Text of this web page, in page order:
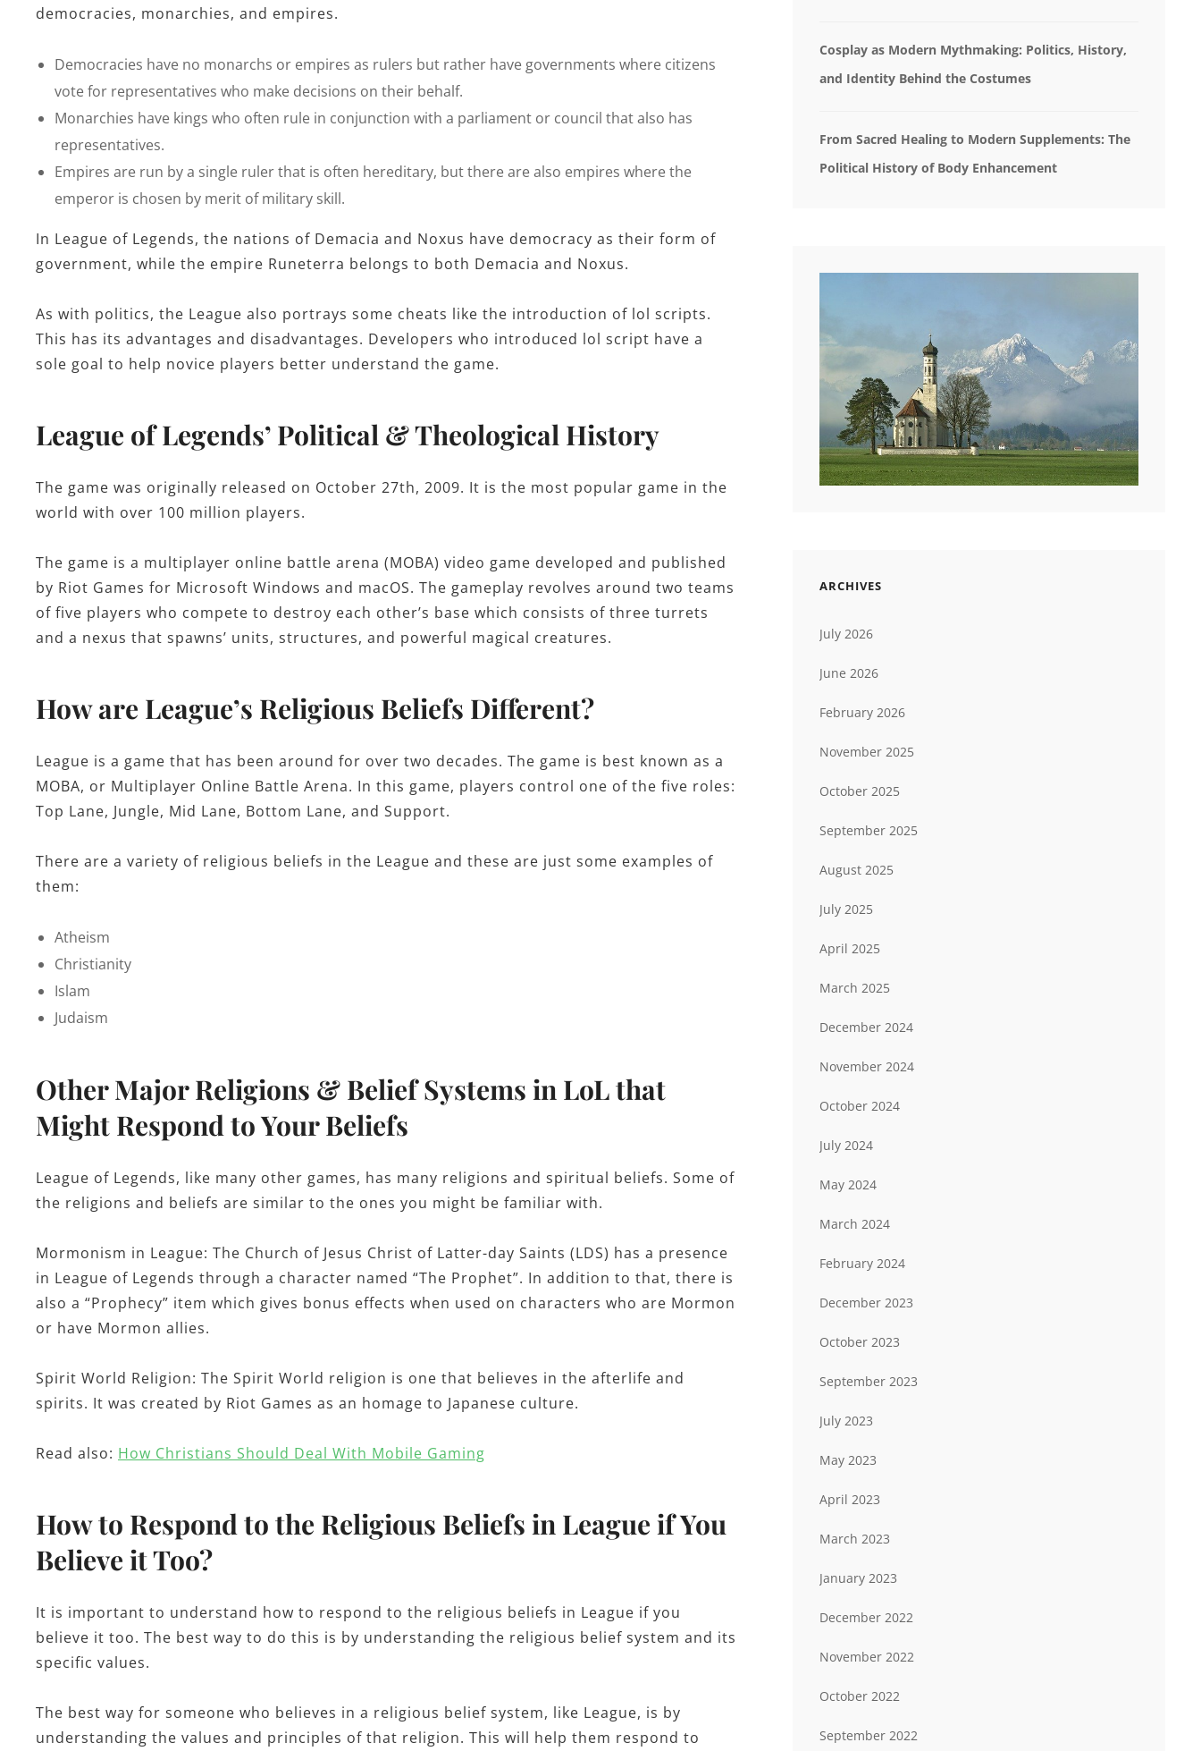
democracies, monarchies, and empires.
Democracies have no monarchs or empires as rulers but rather have governments where citizens
vote for representatives who make decisions on their behalf.
Monarchies have kings who often rule in conjunction with a parliament or council that also has
representatives.
Empires are run by a single ruler that is often hereditary, but there are also empires where the
emperor is chosen by merit of military skill.
In League of Legends, the nations of Demacia and Noxus have democracy as their form of
government, while the empire Runeterra belongs to both Demacia and Noxus.
As with politics, the League also portrays some cheats like the introduction of lol scripts.
This has its advantages and disadvantages. Developers who introduced lol script have a
sole goal to help novice players better understand the game.
League of Legends’ Political & Theological History
The game was originally released on October 27th, 2009. It is the most popular game in the
world with over 100 million players.
The game is a multiplayer online battle arena (MOBA) video game developed and published
by Riot Games for Microsoft Windows and macOS. The gameplay revolves around two teams
of five players who compete to destroy each other’s base which consists of three turrets
and a nexus that spawns’ units, structures, and powerful magical creatures.
How are League’s Religious Beliefs Different?
League is a game that has been around for over two decades. The game is best known as a
MOBA, or Multiplayer Online Battle Arena. In this game, players control one of the five roles:
Top Lane, Jungle, Mid Lane, Bottom Lane, and Support.
There are a variety of religious beliefs in the League and these are just some examples of
them:
Atheism
Christianity
Islam
Judaism
Other Major Religions & Belief Systems in LoL that
Might Respond to Your Beliefs
League of Legends, like many other games, has many religions and spiritual beliefs. Some of
the religions and beliefs are similar to the ones you might be familiar with.
Mormonism in League: The Church of Jesus Christ of Latter-day Saints (LDS) has a presence
in League of Legends through a character named “The Prophet”. In addition to that, there is
also a “Prophecy” item which gives bonus effects when used on characters who are Mormon
or have Mormon allies.
Spirit World Religion: The Spirit World religion is one that believes in the afterlife and
spirits. It was created by Riot Games as an homage to Japanese culture.
Read also: How Christians Should Deal With Mobile Gaming
How to Respond to the Religious Beliefs in League if You
Believe it Too?
It is important to understand how to respond to the religious beliefs in League if you
believe it too. The best way to do this is by understanding the religious belief system and its
specific values.
The best way for someone who believes in a religious belief system, like League, is by
understanding the values and principles of that religion. This will help them respond to
Cosplay as Modern Mythmaking: Politics, History,
and Identity Behind the Costumes
From Sacred Healing to Modern Supplements: The
Political History of Body Enhancement
ARCHIVES
July 2026
June 2026
February 2026
November 2025
October 2025
September 2025
August 2025
July 2025
April 2025
March 2025
December 2024
November 2024
October 2024
July 2024
May 2024
March 2024
February 2024
December 2023
October 2023
September 2023
July 2023
May 2023
April 2023
March 2023
January 2023
December 2022
November 2022
October 2022
September 2022